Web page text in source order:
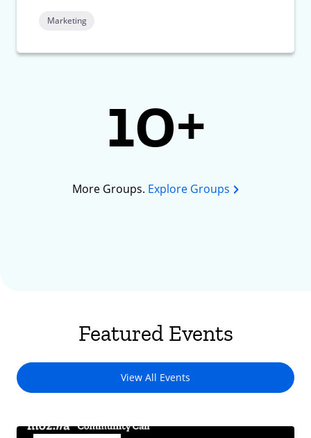
Marketing
10+
More Groups. Explore Groups
Featured Events
View All Events